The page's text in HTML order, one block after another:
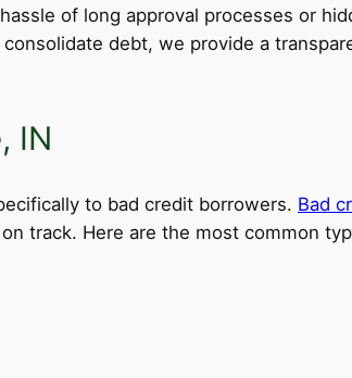
of long approval processes or
debt, we provide a
IN
to bad credit borrowers. Bad
track. Here are the most common